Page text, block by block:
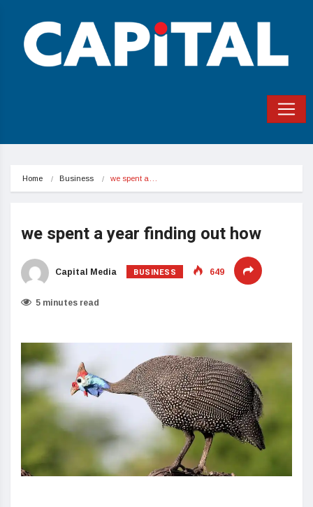
Home Business we spent a…
we spent a year finding out how
Capital Media BUSINESS 649
5 minutes read